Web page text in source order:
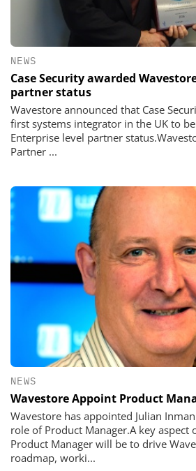
NEWS
Case Security awarded
partner status
Wavestore announced that Case
first systems integrator in the UK to
Enterprise level partner
Partner ...
NEWS
Wavestore Appoint Product
Wavestore has appointed Julian
role of Product Manager.A key aspect
Product Manager will be to drive
roadmap, worki...